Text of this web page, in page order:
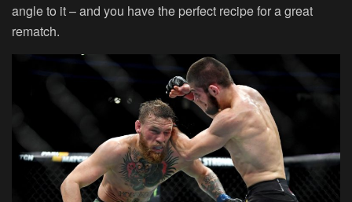
angle to it – and you have the perfect recipe for a great
rematch.